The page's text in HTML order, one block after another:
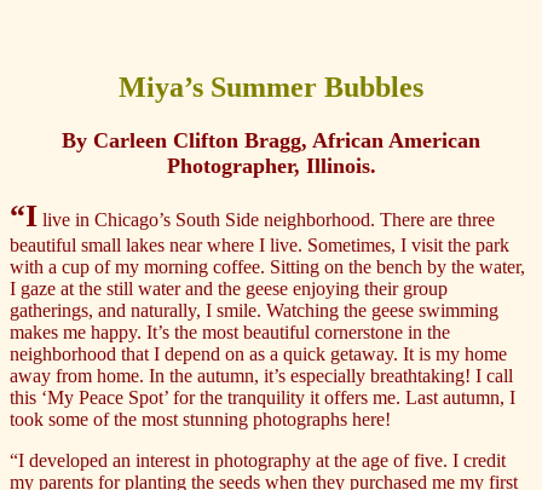
Miya’s Summer Bubbles
By Carleen Clifton Bragg, African American
Photographer, Illinois.
“I live in Chicago’s South Side neighborhood. There are three
beautiful small lakes near where I live. Sometimes, I visit the park
with a cup of my morning coffee. Sitting on the bench by the water,
I gaze at the still water and the geese enjoying their group
gatherings, and naturally, I smile. Watching the geese swimming
makes me happy. It’s the most beautiful cornerstone in the
neighborhood that I depend on as a quick getaway. It is my home
away from home. In the autumn, it’s especially breathtaking! I call
this ‘My Peace Spot’ for the tranquility it offers me. Last autumn, I
took some of the most stunning photographs here!
“I developed an interest in photography at the age of five. I credit
my parents for planting the seeds when they purchased me my first